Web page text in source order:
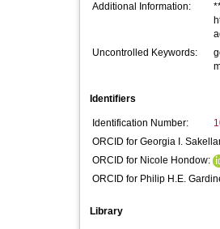
Additional Information:
Uncontrolled Keywords:
Identifiers
Identification Number:
ORCID for Georgia I.
ORCID for Nicole Hondow:
ORCID for Philip H.E.
Library